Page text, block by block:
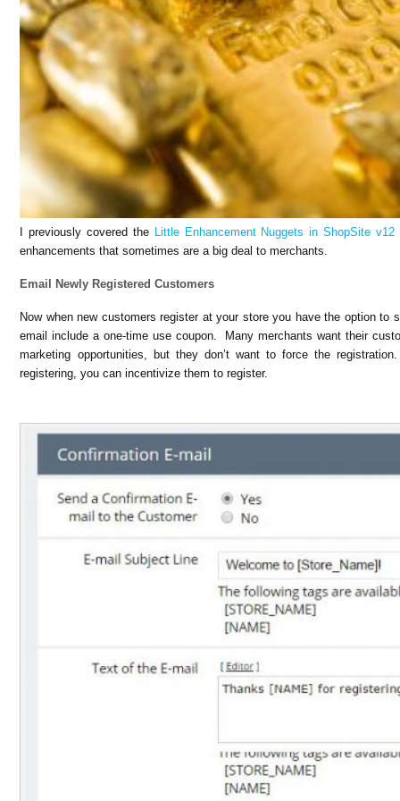
I previously covered the Little Enhancement Nuggets in ShopSite v12
enhancements that sometimes are a big deal to merchants.
Email Newly Registered Customers
Now when new customers register at your store you have the option
email include a one-time use coupon. Many merchants want their
marketing opportunities, but they don’t want to force the
registering, you can incentivize them to register.